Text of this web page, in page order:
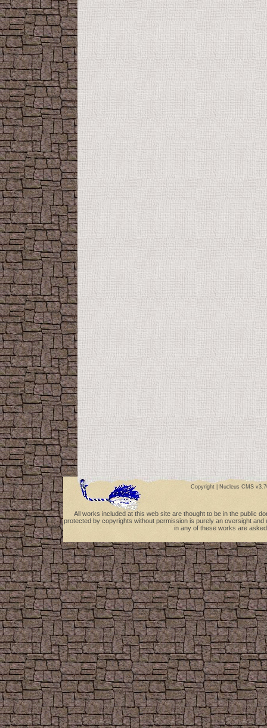
Copyright | Nucleus CMS
All works included at this web site are thought to be in the public
protected by copyrights without permission is purely an oversight
in any of these works are